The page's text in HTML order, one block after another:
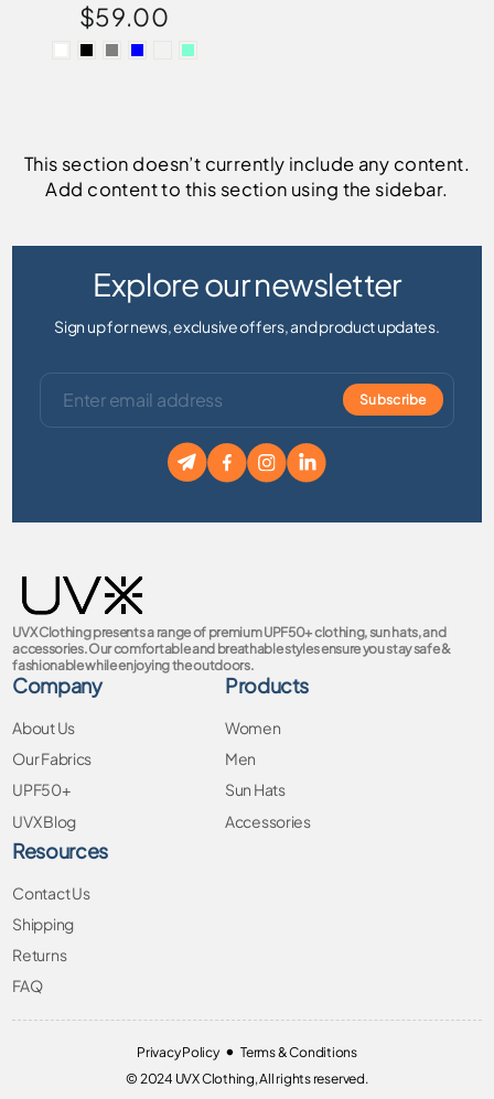
$59.00
This section doesn’t currently include any content.
Add content to this section using the sidebar.
Explore our newsletter
Sign up for news, exclusive offers, and product updates.
Subscribe
UVX Clothing presents a range of premium UPF50+ clothing, sun hats, and
accessories. Our comfortable and breathable styles ensure you stay safe &
fashionable while enjoying the outdoors.
Company
About Us
Our Fabrics
UPF50+
UVX Blog
Products
Women
Men
Sun Hats
Accessories
Resources
Contact Us
Shipping
Returns
FAQ
© 2024 UVX Clothing, All rights reserved.
Privacy Policy • Terms & Conditions